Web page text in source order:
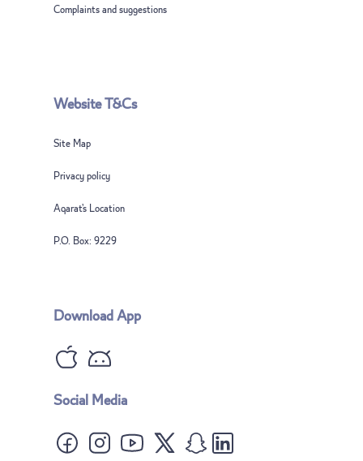
Complaints and suggestions
Website T&Cs
Site Map
Privacy policy
Aqarat’s Location
P.O. Box: 9229
Download App
Social Media
Notice: The answers are based on AI technology and may be subject to
Advantages of property ownership in Qatar